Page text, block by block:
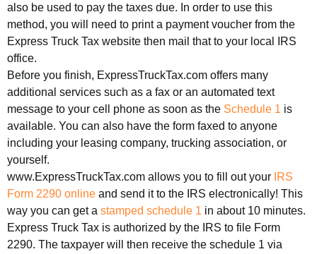
also be used to pay the taxes due. In order to use this
method, you will need to print a payment voucher from the
Express Truck Tax website then mail that to your local IRS
office.
Before you finish, ExpressTruckTax.com offers many
additional services such as a fax or an automated text
message to your cell phone as soon as the Schedule 1 is
available. You can also have the form faxed to anyone
including your leasing company, trucking association, or
yourself.
www.ExpressTruckTax.com allows you to fill out your IRS
Form 2290 online and send it to the IRS electronically! This
way you can get a stamped schedule 1 in about 10 minutes.
Express Truck Tax is authorized by the IRS to file Form
2290. The taxpayer will then receive the schedule 1 via